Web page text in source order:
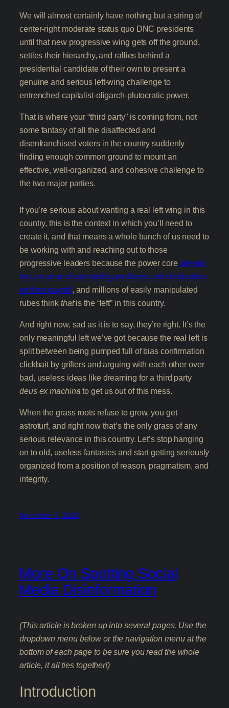
We will almost certainly have nothing but a string of
center-right moderate status quo DNC presidents
until that new progressive wing gets off the ground,
settles their hierarchy, and rallies behind a
presidential candidate of their own to present a
genuine and serious left-wing challenge to
entrenched capitalist-oligarch-plutocratic power.
That is where your “third party” is coming from, not
some fantasy of all the disaffected and
disenfranchised voters in the country suddenly
finding enough common ground to mount an
effective, well-organized, and cohesive challenge to
the two major parties.
If you’re serious about wanting a real left wing in this
country, this is the context in which you’ll need to
create it, and that means a whole bunch of us need to
be working with and reaching out to those
progressive leaders because the power core already
has an army of astroturfing profiteers and clickbaiters
on their payroll, and millions of easily manipulated
rubes think thatis the “left” in this country.
And right now, sad as it is to say, they’re right. It’s the
only meaningful left we’ve got because the real left is
split between being pumped full of bias confirmation
clickbait by grifters and arguing with each other over
bad, useless ideas like dreaming for a third party
deus ex machina to get us out of this mess.
When the grass roots refuse to grow, you get
astroturf, and right now that’s the only grass of any
serious relevance in this country. Let’s stop hanging
on to old, useless fantasies and start getting seriously
organized from a position of reason, pragmatism, and
integrity.
November 7, 2023
More On Spotting Social
Media Disinformation
(This article is broken up into several pages. Use the
dropdown menu below or the navigation menu at the
bottom of each page to be sure you read the whole
article, it all ties together!)
Introduction